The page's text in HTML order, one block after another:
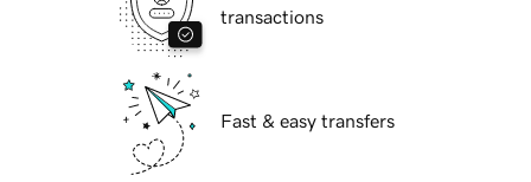
transactions
Fast & easy transfers